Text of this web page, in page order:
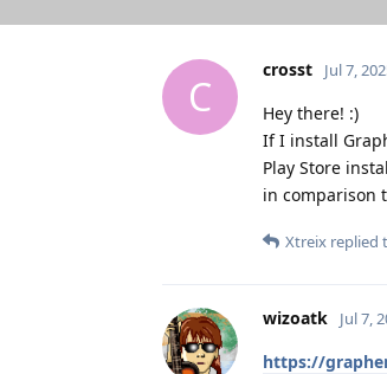
C
crosst Jul 7,
Hey there! :)
If I install
Play Store
in comparison
Xtreix replied
wizoatk Jul 7,
https://